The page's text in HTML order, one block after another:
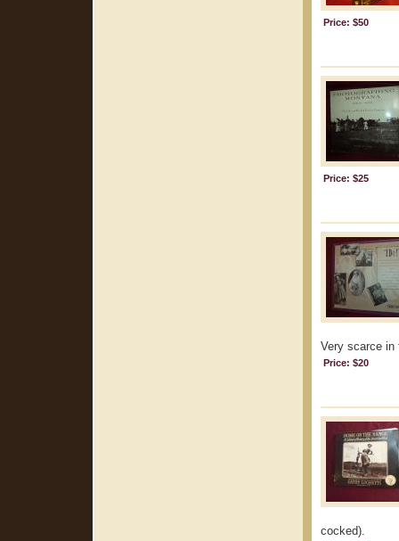
Price: $50
Price: $25
Very scarce in
Price: $20
cocked).